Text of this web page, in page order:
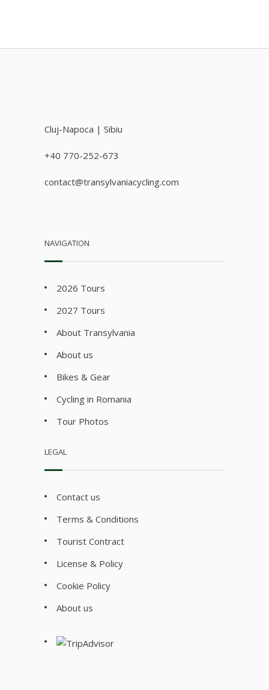
Cluj-Napoca | Sibiu
+40 770-252-673
contact@transylvaniacycling.com
NAVIGATION
2026 Tours
2027 Tours
About Transylvania
About us
Bikes & Gear
Cycling in Romania
Tour Photos
LEGAL
Contact us
Terms & Conditions
Tourist Contract
License & Policy
Cookie Policy
About us